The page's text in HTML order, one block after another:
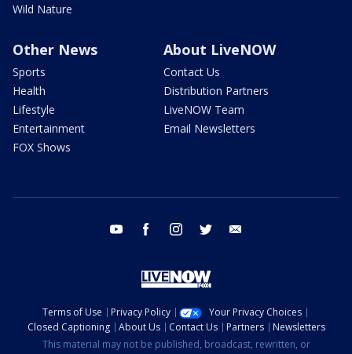
Wild Nature
Other News
Sports
Health
Lifestyle
Entertainment
FOX Shows
About LiveNOW
Contact Us
Distribution Partners
LiveNOW Team
Email Newsletters
youtube facebook instagram twitter
Terms of Use Privacy Policy
Your Privacy Choices
Closed Captioning
About Us Contact Us Partners
Newsletters
This material may not be published, broadcast, rewritten, or